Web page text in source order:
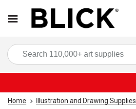
Home Illustration and Drawing Supplies